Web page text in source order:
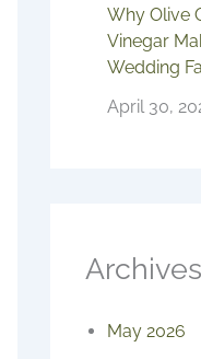
Why Olive
Vinegar
Wedding
April 30,
Archives
May 2026